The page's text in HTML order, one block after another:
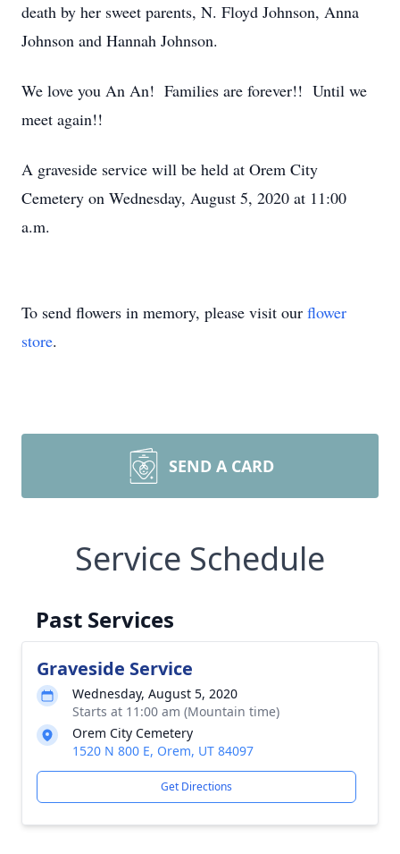
death by her sweet parents, N. Floyd Johnson, Anna
Johnson and Hannah Johnson.
We love you An An! Families are forever!! Until we
meet again!!
A graveside service will be held at Orem City
Cemetery on Wednesday, August 5, 2020 at 11:00
a.m.
To send flowers in memory, please visit our flower
store.
SEND A CARD
Service Schedule
Past Services
Graveside Service
Wednesday, August 5, 2020
Starts at 11:00 am (Mountain time)
Orem City Cemetery
1520 N 800 E, Orem, UT 84097
Get Directions